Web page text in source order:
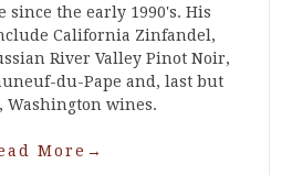
since the early 1990's. His
California Zinfandel,
River Valley Pinot Noir,
du-Pape and, last but
Washington wines.
More →